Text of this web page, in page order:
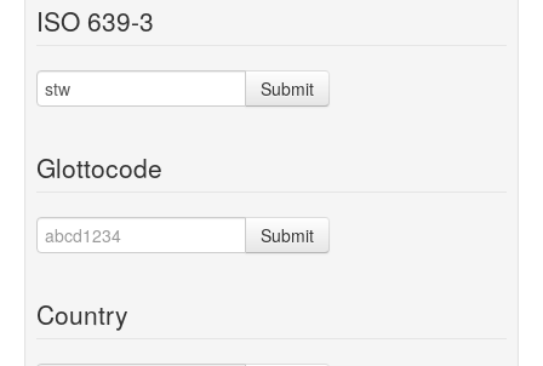
ISO 639-3
Submit
Glottocode
Submit
Country